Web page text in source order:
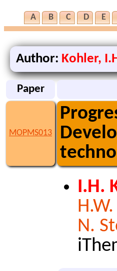
A B C D E
Author: Kohler,
Paper
MOPMS013
I.H.
N.